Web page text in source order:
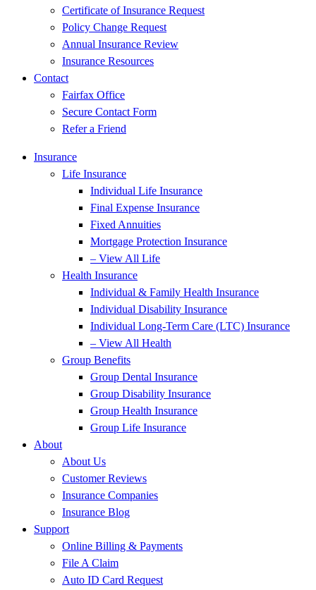
Certificate of Insurance Request
Policy Change Request
Annual Insurance Review
Insurance Resources
Contact
Fairfax Office
Secure Contact Form
Refer a Friend
Insurance
Life Insurance
Individual Life Insurance
Final Expense Insurance
Fixed Annuities
Mortgage Protection Insurance
– View All Life
Health Insurance
Individual & Family Health Insurance
Individual Disability Insurance
Individual Long-Term Care (LTC) Insurance
– View All Health
Group Benefits
Group Dental Insurance
Group Disability Insurance
Group Health Insurance
Group Life Insurance
About
About Us
Customer Reviews
Insurance Companies
Insurance Blog
Support
Online Billing & Payments
File A Claim
Auto ID Card Request